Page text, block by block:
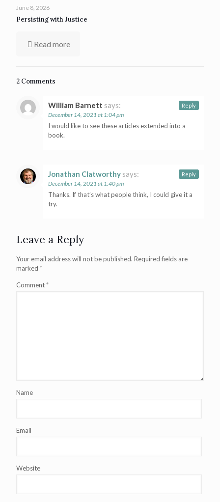
June 8, 2026
Persisting with Justice
Read more
2 Comments
William Barnett says:
December 14, 2021 at 1:04 pm
I would like to see these articles extended into a
book.
Reply
Jonathan Clatworthy says:
December 14, 2021 at 1:40 pm
Thanks. If that’s what people think, I could give it a
try.
Reply
Leave a Reply
Your email address will not be published. Required fields are
marked *
Comment*
Name
Email
Website